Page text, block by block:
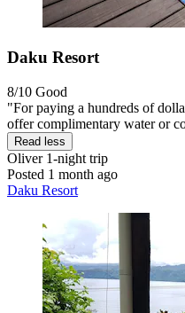
Daku Resort
8/10 Good
"For paying a hundreds of
offer complimentary water or
Read less
Oliver1-night trip
Posted 1 month ago
Daku Resort